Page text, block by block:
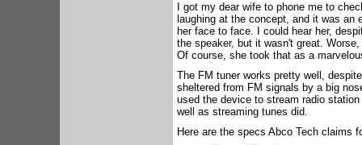
I got my dear wife to phone me to
laughing at the concept, and it was an
her face to face. I could hear her,
the speaker, but it wasn't great.
Of course, she took that as a
The FM tuner works pretty well,
sheltered from FM signals by a big
used the device to stream radio
well as streaming tunes did.
Here are the specs Abco Tech claims